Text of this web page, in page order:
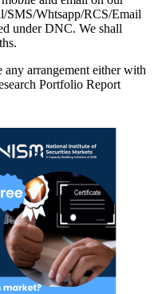
SMS/Whtsapp/RCS/Email
under DNC. We shall
arrangement either with
Portfolio Report